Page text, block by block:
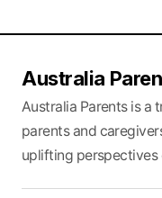
Australia
Australia Parents is a
parents and
uplifting perspectives